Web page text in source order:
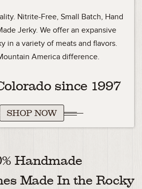
Nitrite-Free, Small Batch, Hand
Jerky. We offer an expansive
in a variety of meats and flavors.
America difference.
since 1997
SHOP NOW
Handmade
Made In the Rocky